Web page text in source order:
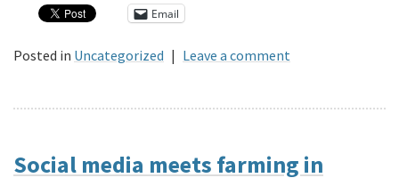
Email
Posted in Uncategorized | Leave a comment
Social media meets farming in